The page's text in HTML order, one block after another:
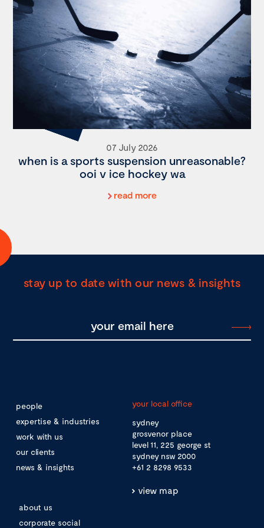
07 July 2026
when is a sports suspension unreasonable?
ooi v ice hockey wa
read more
stay up to date with our news & insights
people
expertise & industries
work with us
our clients
news & insights
about us
corporate social
your local office
sydney
grosvenor place
level 11, 225 george st
sydney nsw 2000
+61 2 8298 9533
view map